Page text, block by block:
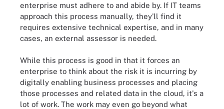
enterprise must adhere to and abide by. If IT teams
approach this process manually, they'll find it
requires extensive technical expertise, and in many
cases, an external assessor is needed.
While this process is good in that it forces an
enterprise to think about the risk it is incurring by
digitally enabling business processes and placing
those processes and related data in the cloud, it's a
lot of work. The work may even go beyond what